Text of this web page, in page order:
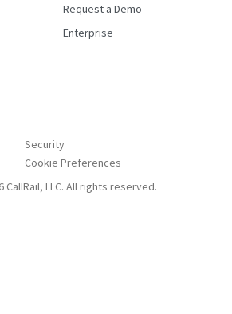
Request a Demo
Enterprise
Security
LLC. All rights reserved.